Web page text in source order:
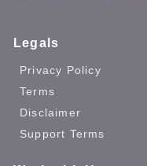
Legals
Privacy Policy
Terms
Disclaimer
Support Terms